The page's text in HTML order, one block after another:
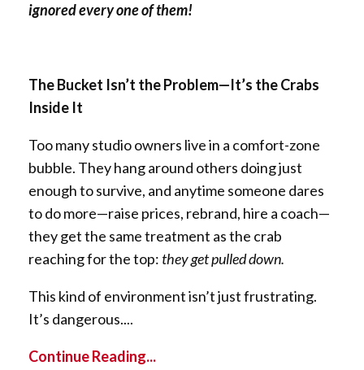
ignored every one of them!
The Bucket Isn’t the Problem—It’s the Crabs
Inside It
Too many studio owners live in a comfort-zone
bubble. They hang around others doing just
enough to survive, and anytime someone dares
to do more—raise prices, rebrand, hire a coach—
they get the same treatment as the crab
reaching for the top: they get pulled down.
This kind of environment isn’t just frustrating.
It’s dangerous....
Continue Reading...